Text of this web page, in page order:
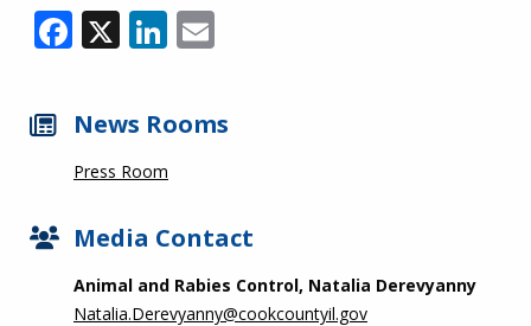
Facebook
X LinkedIn
News Rooms
Press Room
Media Contact
Animal and Rabies Control, Natalia Derevyanny
Natalia.Derevyanny@cookcountyil.gov